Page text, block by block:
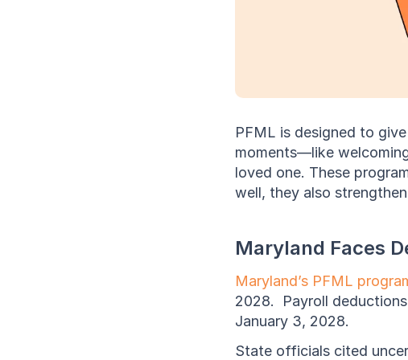
PFML is designed to
moments—like
loved one. These
well, they also
Maryland Faces
Maryland’s PFML
2028.  Payroll
January 3, 2028.
State officials cited